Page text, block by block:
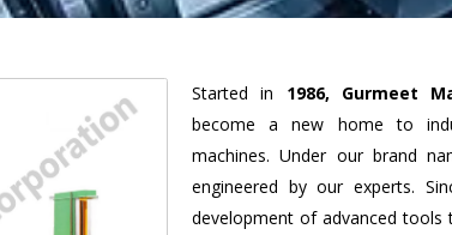
Started in 1986, Gurmeet
become a new home to
machines. Under our brand
engineered by our experts.
development of advanced